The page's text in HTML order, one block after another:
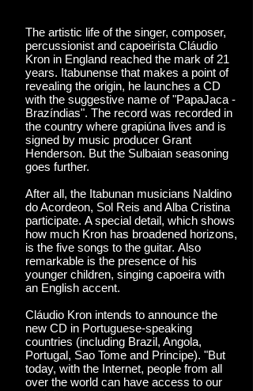
The artistic life of the singer, composer,
percussionist and capoeirista Cláudio
Kron in England reached the mark of 21
years. Itabunense that makes a point of
revealing the origin, he launches a CD
with the suggestive name of "PapaJaca -
Brazíndias". The record was recorded in
the country where grapiúna lives and is
signed by music producer Grant
Henderson. But the Sulbaian seasoning
goes further.
After all, the Itabunan musicians Naldino
do Acordeon, Sol Reis and Alba Cristina
participate. A special detail, which shows
how much Kron has broadened horizons,
is the five songs to the guitar. Also
remarkable is the presence of his
younger children, singing capoeira with
an English accent.
Cláudio Kron intends to announce the
new CD in Portuguese-speaking
countries (including Brazil, Angola,
Portugal, Sao Tome and Principe). "But
today, with the Internet, people from all
over the world can have access to our